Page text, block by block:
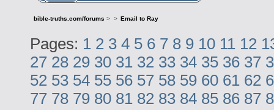
bible-truths.com/forums > > Email to Ray
Pages: 1 2 3 4 5 6 7 8 9 10 11 12
27 28 29 30 31 32 33 34 35 36 37
52 53 54 55 56 57 58 59 60 61 62
77 78 79 80 81 82 83 84 85 86 87